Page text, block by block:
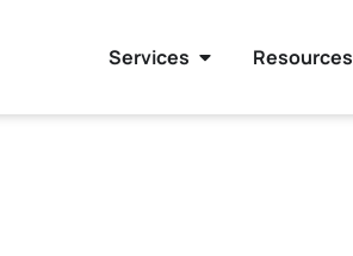
Services Resources